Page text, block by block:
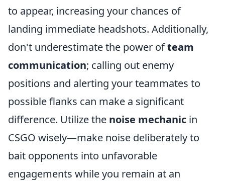
to appear, increasing your chances of
landing immediate headshots. Additionally,
don't underestimate the power ofteam
communication; calling out enemy
positions and alerting your teammates to
possible flanks can make a significant
difference. Utilize the noise mechanic in
CSGO wisely—make noise deliberately to
bait opponents into unfavorable
engagements while you remain at an